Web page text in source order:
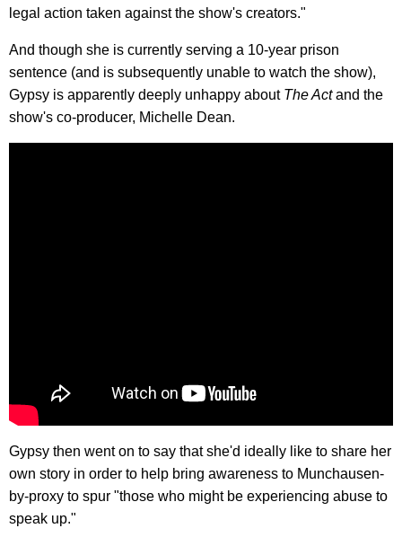
legal action taken against the show's creators."
And though she is currently serving a 10-year prison
sentence (and is subsequently unable to watch the show),
Gypsy is apparently deeply unhappy about The Actand the
show's co-producer, Michelle Dean.
Gypsy then went on to say that she'd ideally like to share her
own story in order to help bring awareness to Munchausen-
by-proxy to spur "those who might be experiencing abuse to
speak up."